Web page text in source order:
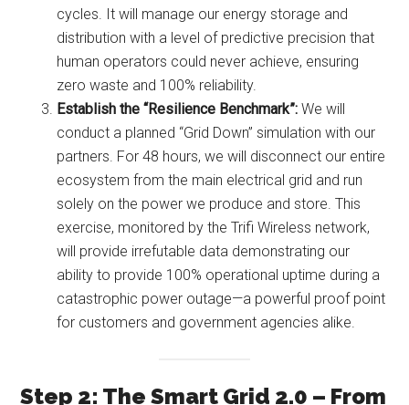
cycles. It will manage our energy storage and
distribution with a level of predictive precision that
human operators could never achieve, ensuring
zero waste and 100% reliability.
Establish the “Resilience Benchmark”: We will
conduct a planned “Grid Down” simulation with our
partners. For 48 hours, we will disconnect our entire
ecosystem from the main electrical grid and run
solely on the power we produce and store. This
exercise, monitored by the Trifi Wireless network,
will provide irrefutable data demonstrating our
ability to provide 100% operational uptime during a
catastrophic power outage—a powerful proof point
for customers and government agencies alike.
Step 2: The Smart Grid 2.0 – From